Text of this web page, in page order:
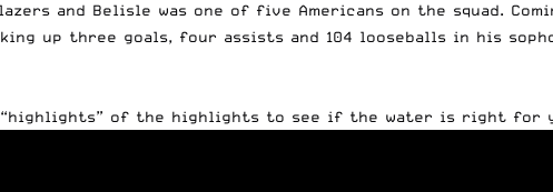
and Belisle was one of five Americans on the squad.
up three goals, four assists and 104 looseballs in his
“highlights” of the highlights to see if the water is right for